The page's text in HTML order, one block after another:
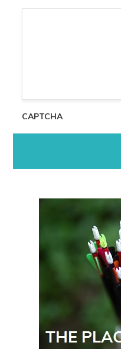
CAPTCHA